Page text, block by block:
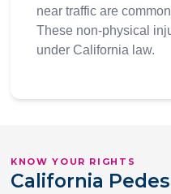
near traffic are
These non-physical
under California law.
KNOW YOUR RIGHTS
California